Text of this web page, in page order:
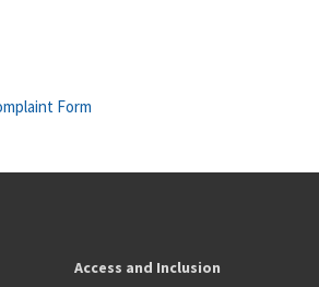
Form
Access and Inclusion